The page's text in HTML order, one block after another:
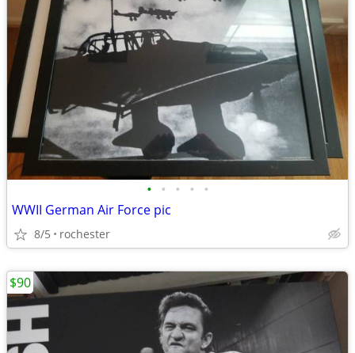
• • • • •
WWII German Air Force pic
8/5 rochester
$90